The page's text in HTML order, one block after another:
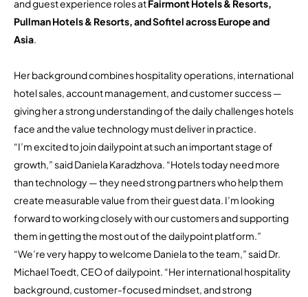
and guest experience roles atFairmont Hotels & Resorts,
Pullman Hotels & Resorts, and Sofitel across Europe and
Asia.
Her background combines hospitality operations, international
hotel sales, account management, and customer success —
giving her a strong understanding of the daily challenges hotels
face and the value technology must deliver in practice.
“I’m excited to join dailypoint at such an important stage of
growth,” said Daniela Karadzhova. “Hotels today need more
than technology — they need strong partners who help them
create measurable value from their guest data. I’m looking
forward to working closely with our customers and supporting
them in getting the most out of the dailypoint platform.”
“We’re very happy to welcome Daniela to the team,” said Dr.
Michael Toedt, CEO of dailypoint. “Her international hospitality
background, customer-focused mindset, and strong